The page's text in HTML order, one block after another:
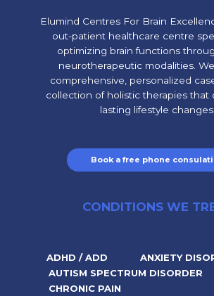
Elumind Centres For Brain
out-patient healthcare centre
optimizing brain functions
neurotherapeutic modalities.
comprehensive, personalized
collection of holistic therapies that
lasting lifestyle changes.
Book a free phone
CONDITIONS WE
ADHD / ADD
ANXIETY
AUTISM SPECTRUM DISORDER
CHRONIC PAIN